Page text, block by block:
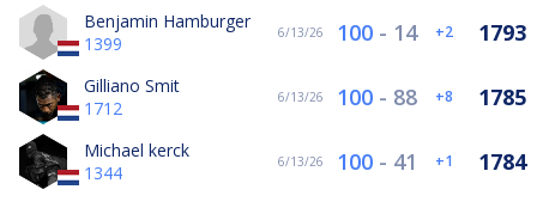
Benjamin Hamburger
1399
6/13/26 100 - 14 2 1793
Gilliano Smit
1712
6/13/26 100 - 88 8 1785
Michael kerck
1344
6/13/26 100 - 41 1 1784